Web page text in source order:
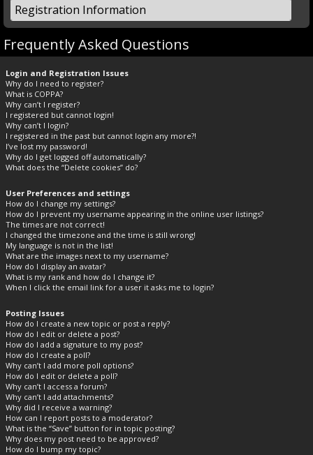
Registration Information
Frequently Asked Questions
Login and Registration Issues
Why do I need to register?
What is COPPA?
Why can’t I register?
I registered but cannot login!
Why can’t I login?
I registered in the past but cannot login any more?!
I’ve lost my password!
Why do I get logged off automatically?
What does the “Delete cookies” do?
User Preferences and settings
How do I change my settings?
How do I prevent my username appearing in the online user listings?
The times are not correct!
I changed the timezone and the time is still wrong!
My language is not in the list!
What are the images next to my username?
How do I display an avatar?
What is my rank and how do I change it?
When I click the email link for a user it asks me to login?
Posting Issues
How do I create a new topic or post a reply?
How do I edit or delete a post?
How do I add a signature to my post?
How do I create a poll?
Why can’t I add more poll options?
How do I edit or delete a poll?
Why can’t I access a forum?
Why can’t I add attachments?
Why did I receive a warning?
How can I report posts to a moderator?
What is the “Save” button for in topic posting?
Why does my post need to be approved?
How do I bump my topic?